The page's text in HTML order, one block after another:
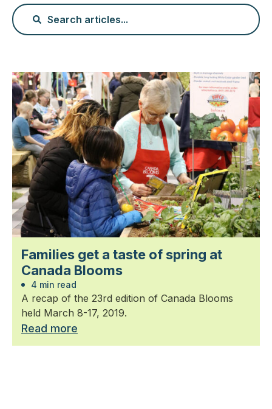
Families get a taste of spring at
Canada Blooms
4 min read
A recap of the 23rd edition of Canada Blooms
held March 8-17, 2019.
Read more